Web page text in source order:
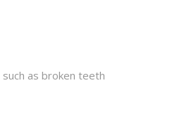
as broken teeth